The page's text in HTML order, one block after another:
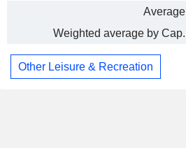
Average
Weighted average by Cap.
Other Leisure & Recreation